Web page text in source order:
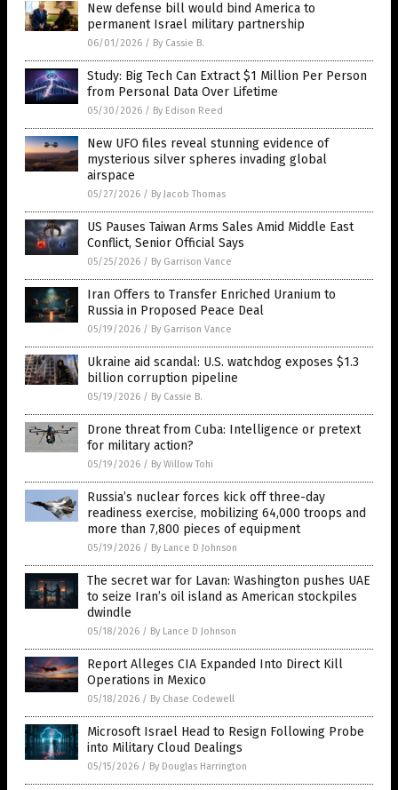
New defense bill would bind America to
permanent Israel military partnership
06/01/2026 / By Cassie B.
Study: Big Tech Can Extract $1 Million Per Person
from Personal Data Over Lifetime
05/30/2026 / By Edison Reed
New UFO files reveal stunning evidence of
mysterious silver spheres invading global
airspace
05/27/2026 / By Jacob Thomas
US Pauses Taiwan Arms Sales Amid Middle East
Conflict, Senior Official Says
05/25/2026 / By Garrison Vance
Iran Offers to Transfer Enriched Uranium to
Russia in Proposed Peace Deal
05/19/2026 / By Garrison Vance
Ukraine aid scandal: U.S. watchdog exposes $1.3
billion corruption pipeline
05/19/2026 / By Cassie B.
Drone threat from Cuba: Intelligence or pretext
for military action?
05/19/2026 / By Willow Tohi
Russia’s nuclear forces kick off three-day
readiness exercise, mobilizing 64,000 troops and
more than 7,800 pieces of equipment
05/19/2026 / By Lance D Johnson
The secret war for Lavan: Washington pushes UAE
to seize Iran’s oil island as American stockpiles
dwindle
05/18/2026 / By Lance D Johnson
Report Alleges CIA Expanded Into Direct Kill
Operations in Mexico
05/18/2026 / By Chase Codewell
Microsoft Israel Head to Resign Following Probe
into Military Cloud Dealings
05/15/2026 / By Douglas Harrington